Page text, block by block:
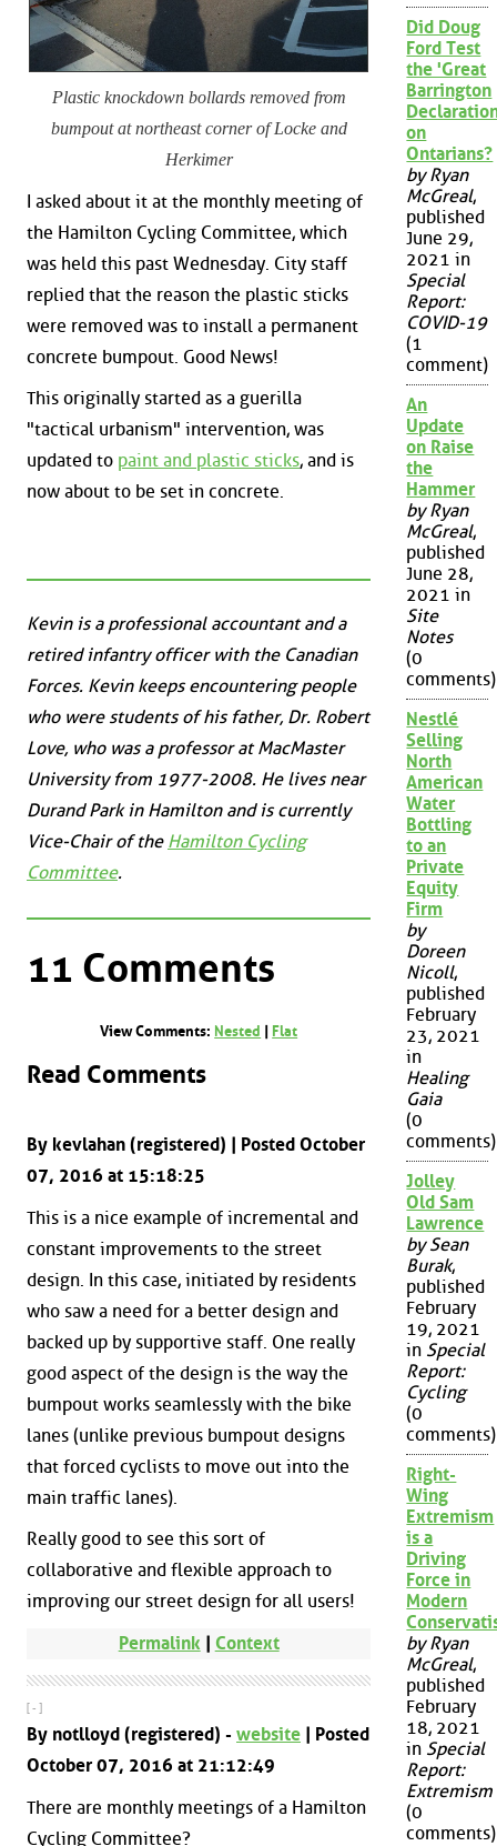
Plastic knockdown bollards removed from
bumpout at northeast corner of Locke and
Herkimer
I asked about it at the monthly meeting of
the Hamilton Cycling Committee, which
was held this past Wednesday. City staff
replied that the reason the plastic sticks
were removed was to install a permanent
concrete bumpout. Good News!
This originally started as a guerilla
"tactical urbanism" intervention, was
updated to paint and plastic sticks, and is
now about to be set in concrete.
Kevin is a professional accountant and a
retired infantry officer with the Canadian
Forces. Kevin keeps encountering people
who were students of his father, Dr. Robert
Love, who was a professor at MacMaster
University from 1977-2008. He lives near
Durand Park in Hamilton and is currently
Vice-Chair of the Hamilton Cycling
Committee.
11 Comments
View Comments: Nested | Flat
Read Comments
By kevlahan (registered) | Posted October
07, 2016 at 15:18:25
This is a nice example of incremental and
constant improvements to the street
design. In this case, initiated by residents
who saw a need for a better design and
backed up by supportive staff. One really
good aspect of the design is the way the
bumpout works seamlessly with the bike
lanes (unlike previous bumpout designs
that forced cyclists to move out into the
main traffic lanes).
Really good to see this sort of
collaborative and flexible approach to
improving our street design for all users!
Permalink | Context
[ - ]
By notlloyd (registered) - website | Posted
October 07, 2016 at 21:12:49
There are monthly meetings of a Hamilton
Cycling Committee?
Did Doug
Ford Test
the 'Great
Barrington
on
Ontarians?
by Ryan
McGreal,
published
June 29,
2021 in
Special
Report:
COVID-19
(1
comment)
An
Update
on Raise
the
Hammer
by Ryan
McGreal,
published
June 28,
2021 in
Site
Notes
(0
comments)
Nestlé
Selling
North
American
Water
Bottling
to an
Private
Equity
Firm
by
Doreen
Nicoll,
published
February
23, 2021
in
Healing
Gaia
(0
comments)
Jolley
Old Sam
Lawrence
by Sean
Burak,
published
February
19, 2021
in Special
Report:
Cycling
(0
comments)
Right-
Wing
Extremism
is a
Driving
Force in
Modern
by Ryan
McGreal,
published
February
18, 2021
in Special
Report:
Extremism
(0
comments)